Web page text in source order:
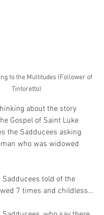
to the Multitudes (Follower of
Tintoretto)
about the story
Gospel of Saint Luke
the Sadducees asking
who was widowed
Sadducees told of the
7 times and childless...